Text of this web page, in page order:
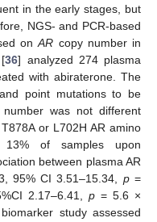
in the early stages, but
NGS- and PCR-based
onAR copy number in
36] analyzed 274 plasma
with abiraterone. The
point mutations to be
was not different
or L702H AR amino
of samples upon
between plasma AR
95% CI 3.51–15.34, p=
2.17–6.41,p = 5.6 ×
study assessed